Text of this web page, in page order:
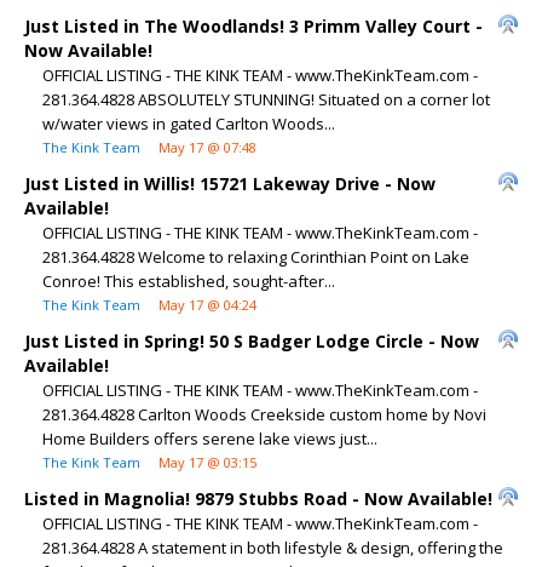
Just Listed in The Woodlands! 3 Primm Valley Court -
Now Available!
OFFICIAL LISTING - THE KINK TEAM - www.TheKinkTeam.com -
281.364.4828 ABSOLUTELY STUNNING! Situated on a corner lot
w/water views in gated Carlton Woods...
The Kink Team May 17 @ 07:48
Just Listed in Willis! 15721 Lakeway Drive - Now
Available!
OFFICIAL LISTING - THE KINK TEAM - www.TheKinkTeam.com -
281.364.4828 Welcome to relaxing Corinthian Point on Lake
Conroe! This established, sought-after...
The Kink Team May 17 @ 04:24
Just Listed in Spring! 50 S Badger Lodge Circle - Now
Available!
OFFICIAL LISTING - THE KINK TEAM - www.TheKinkTeam.com -
281.364.4828 Carlton Woods Creekside custom home by Novi
Home Builders offers serene lake views just...
The Kink Team May 17 @ 03:15
Listed in Magnolia! 9879 Stubbs Road - Now Available!
OFFICIAL LISTING - THE KINK TEAM - www.TheKinkTeam.com -
281.364.4828 A statement in both lifestyle & design, offering the